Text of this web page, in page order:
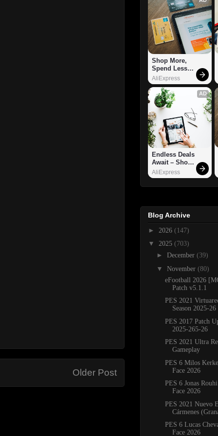
Older Post
Shop More,
Spend Less –
Explore Now!
AliExpress
AD
Endless Deals
Await – Shop
Now!
AliExpress
Blog Archive
► 2026 (147)
▼ 2025 (703)
► December (39)
▼ November (80)
eFootball 2026
Patch v5.1.1
PES 2021
Season 2025-
PES 2017 Patch
2025-265-26
PES 2021 Ultra
Gameplay
PES 6 Milos
Face 2026
PES 6 Jonas
Face 2026
PES 2021 Nuevo
Cármenes
PES 6 Lucas
Face 2026